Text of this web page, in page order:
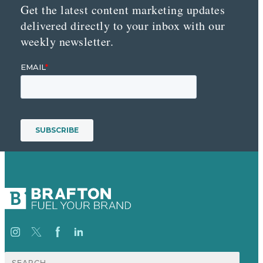
Get the latest content marketing updates
delivered directly to your inbox with our
weekly newsletter.
Search